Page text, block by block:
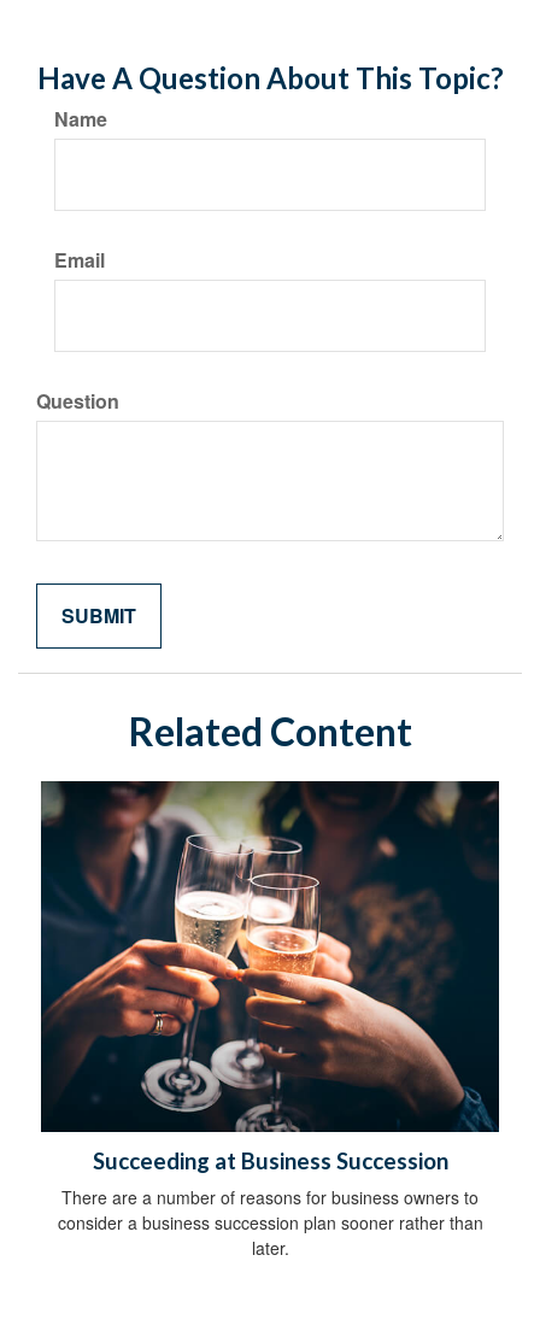
Have A Question About This Topic?
Name
Email
Question
Related Content
Succeeding at Business Succession
There are a number of reasons for business owners to
consider a business succession plan sooner rather than
later.